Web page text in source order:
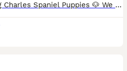
🐶 Beautiful Cavalier King Charles Spaniel Puppies 🐶 We have just three puppies remaining: ❤️ 1 very small Blenheim girl – £2,100 💙 1 Tricolour boys – £2,000 📅 Date of birth: 21 June 🏡 Ready t